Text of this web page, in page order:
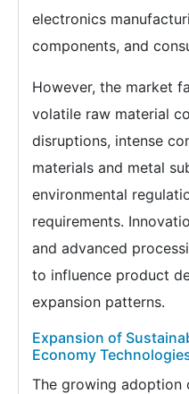
electronics
components, and
However, the market
volatile raw material
disruptions, intense
materials and metal
environmental
requirements.
and advanced
to influence product
expansion patterns.
Expansion of
Economy
The growing adoption